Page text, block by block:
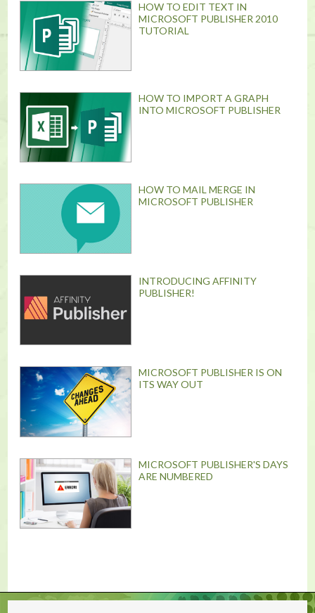
HOW TO EDIT TEXT IN
MICROSOFT PUBLISHER 2010
TUTORIAL
HOW TO IMPORT A GRAPH
INTO MICROSOFT PUBLISHER
HOW TO MAIL MERGE IN
MICROSOFT PUBLISHER
INTRODUCING AFFINITY
PUBLISHER!
MICROSOFT PUBLISHER IS ON
ITS WAY OUT
MICROSOFT PUBLISHER'S DAYS
ARE NUMBERED